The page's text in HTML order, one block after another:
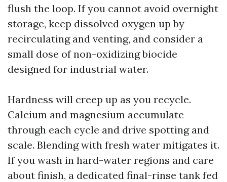
flush the loop. If you cannot avoid overnight
storage, keep dissolved oxygen up by
recirculating and venting, and consider a
small dose of non-oxidizing biocide
designed for industrial water.
Hardness will creep up as you recycle.
Calcium and magnesium accumulate
through each cycle and drive spotting and
scale. Blending with fresh water mitigates it.
If you wash in hard-water regions and care
about finish, a dedicated final-rinse tank fed